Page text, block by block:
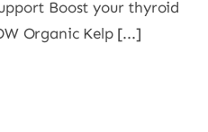
Boost your thyroid
Organic Kelp [...]